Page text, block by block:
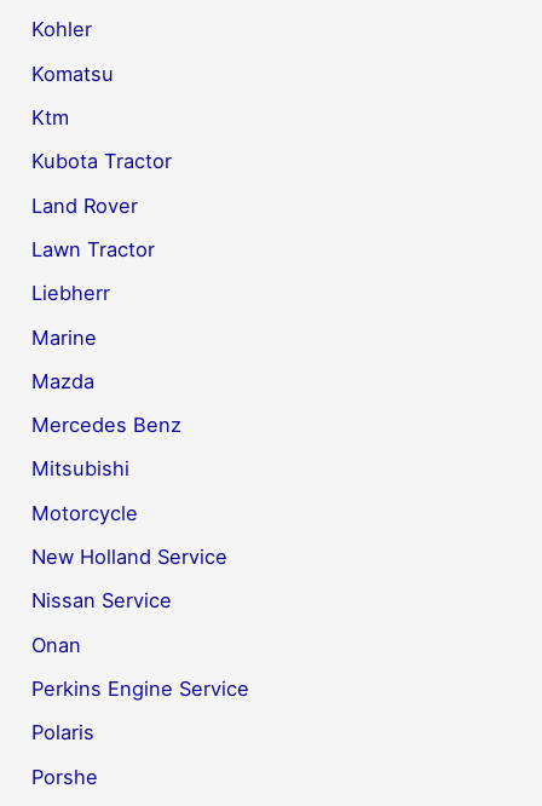
Kohler
Komatsu
Ktm
Kubota Tractor
Land Rover
Lawn Tractor
Liebherr
Marine
Mazda
Mercedes Benz
Mitsubishi
Motorcycle
New Holland Service
Nissan Service
Onan
Perkins Engine Service
Polaris
Porshe